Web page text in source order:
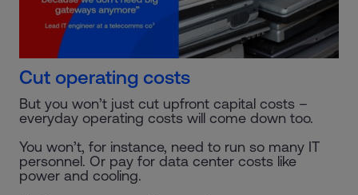
Cut operating costs
But you won’t just cut upfront capital costs –
everyday operating costs will come down too.
You won’t, for instance, need to run so many IT
personnel. Or pay for data center costs like
power and cooling.